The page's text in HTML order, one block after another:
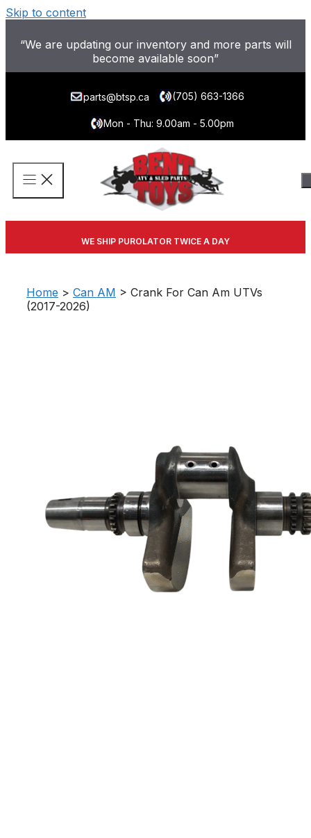
Skip to content
“We are updating our inventory and more parts will
become available soon”
parts@btsp.ca (705) 663-1366
Mon - Thu: 9.00am - 5.00pm
WE SHIP PUROLATOR TWICE A DAY
Home > Can AM > Crank For Can Am UTVs
(2017-2026)